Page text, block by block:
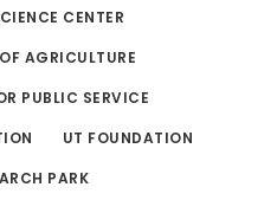
CENTER
AGRICULTURE
PUBLIC SERVICE
UT FOUNDATION
PARK